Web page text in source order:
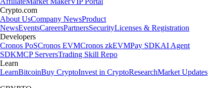
Crypto.com
About UsCompany NewsProduct
NewsEventsCareersPartnersSecurityLicenses & Registration
Developers
Cronos PoSCronos EVMCronos zkEVMPay SDKAI Agent
SDKMCP ServersTrading Skill Repo
Learn
LearnBitcoinBuy CryptoInvest in CryptoResearchMarket Updates